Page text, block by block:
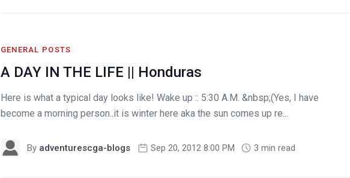
GENERAL POSTS
A DAY IN THE LIFE || Honduras
Here is what a typical day looks like! Wake up :: 5:30 A.M. &nbsp;(Yes, I have
become a morning person..it is winter here aka the sun comes up re...
By adventurescga-blogs Sep 20, 2012 8:00 PM 3 min read